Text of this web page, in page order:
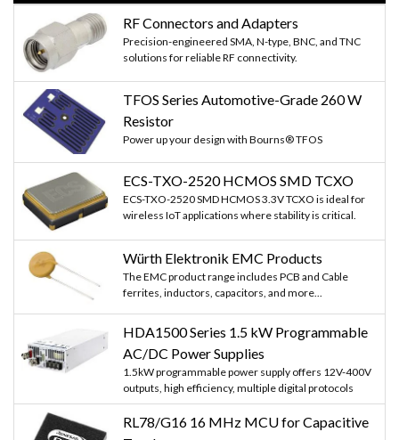
RF Connectors and Adapters
Precision-engineered SMA, N-type, BNC, and TNC
solutions for reliable RF connectivity.
TFOS Series Automotive-Grade 260 W
Resistor
Power up your design with Bourns® TFOS
ECS-TXO-2520 HCMOS SMD TCXO
ECS-TXO-2520 SMD HCMOS 3.3V TCXO is ideal for
wireless IoT applications where stability is critical.
Würth Elektronik EMC Products
The EMC product range includes PCB and Cable
ferrites, inductors, capacitors, and more...
HDA1500 Series 1.5 kW Programmable
AC/DC Power Supplies
1.5kW programmable power supply offers 12V-400V
outputs, high efficiency, multiple digital protocols
RL78/G16 16 MHz MCU for Capacitive